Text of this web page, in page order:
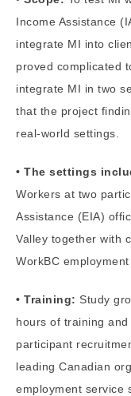
Income Assistance
integrate MI into
proved complicated
integrate MI in two
that the project
real-world settings.
• The settings
Workers at two
Assistance (EIA)
Valley together with
WorkBC
• Training: Study
hours of training
participant
leading Canadian
employment service